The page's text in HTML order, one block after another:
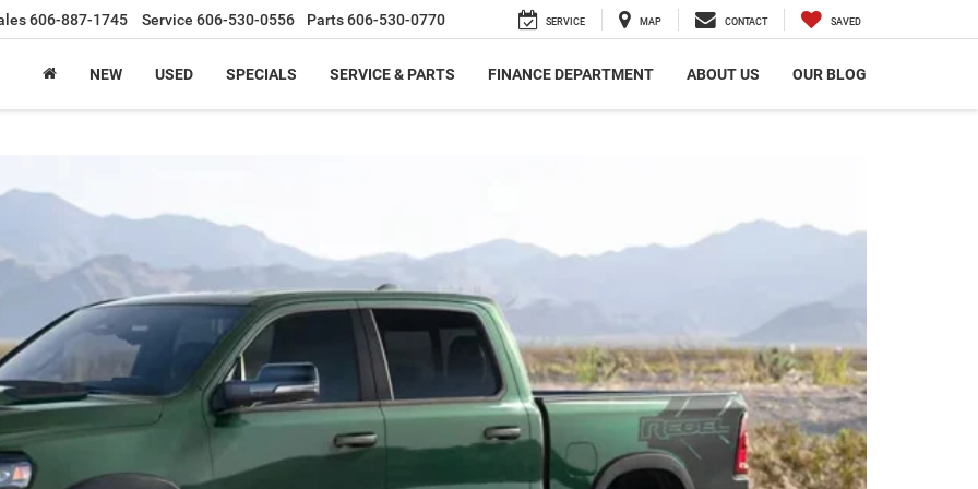
606-887-1745 Service 606-530-0556 Parts606-530-0770 SERVICE MAP CONTACT SAVED
NEW USED SPECIALS SERVICE & PARTS FINANCE DEPARTMENT ABOUT US OUR BLOG